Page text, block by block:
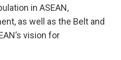
in ASEAN,
as well as the Belt and
vision for